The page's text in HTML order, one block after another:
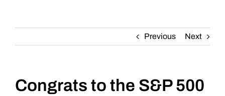
About
Daily Market Reviews
Previous Next
Congrats to the S&P 500